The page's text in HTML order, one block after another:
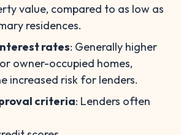
value, compared to as low as
residences.
rates: Generally higher
owner-occupied homes,
increased risk for lenders.
criteria: Lenders often